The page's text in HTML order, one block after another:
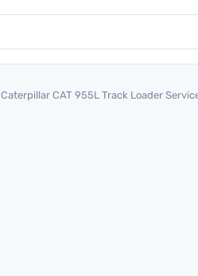
Caterpillar CAT 955L Track Loader